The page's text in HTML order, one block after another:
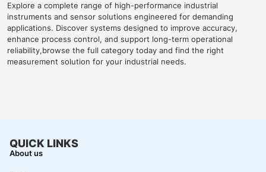
Explore a complete range of high-performance industrial
instruments and sensor solutions engineered for demanding
applications. Discover systems designed to improve accuracy,
enhance process control, and support long-term operational
reliability,browse the full category today and find the right
measurement solution for your industrial needs.
QUICK LINKS
About us